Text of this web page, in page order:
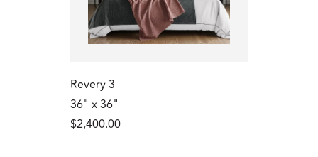
Revery 3
36" x 36"
$2,400.00